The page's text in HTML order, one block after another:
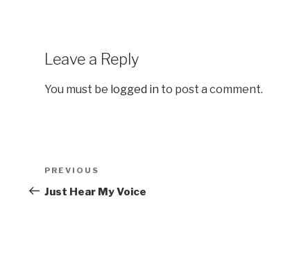
Leave a Reply
You must be logged in to post a comment.
Post
navigation
Previous
Post
PREVIOUS
Just Hear My Voice